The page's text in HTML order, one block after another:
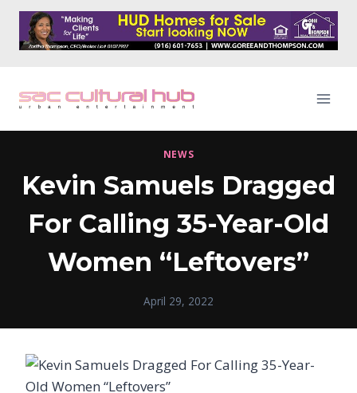
Skip
content
NEWS
Kevin Samuels Dragged
For Calling 35-Year-Old
Women “Leftovers”
April 29, 2022